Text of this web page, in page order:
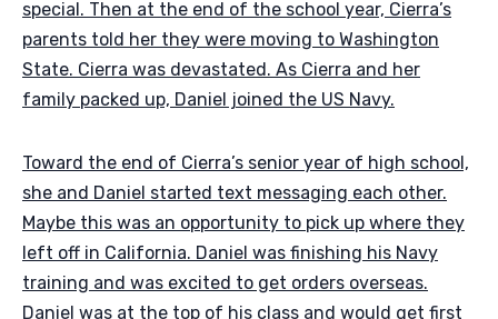
special. Then at the end of the school year, Cierra’s
parents told her they were moving to Washington
State. Cierra was devastated. As Cierra and her
family packed up, Daniel joined the US Navy.
Toward the end of Cierra’s senior year of high school,
she and Daniel started text messaging each other.
Maybe this was an opportunity to pick up where they
left off in California. Daniel was finishing his Navy
training and was excited to get orders overseas.
Daniel was at the top of his class and would get first